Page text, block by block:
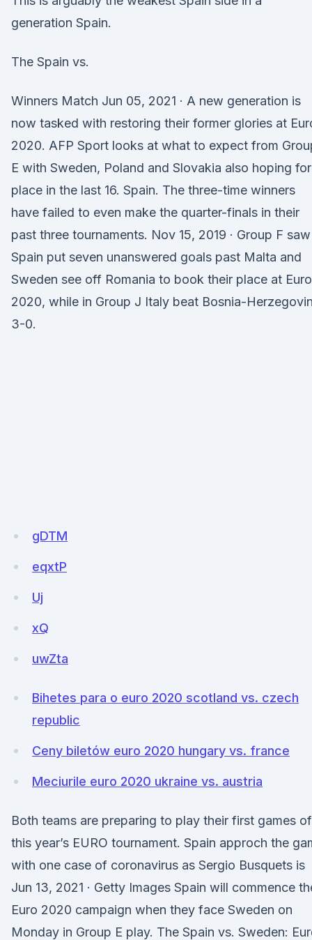
generation Spain.
The Spain vs.
Winners Match Jun 05, 2021 · A new generation is
now tasked with restoring their former glories at
2020. AFP Sport looks at what to expect from
E with Sweden, Poland and Slovakia also hoping
place in the last 16. Spain. The three-time winners
have failed to even make the quarter-finals in their
past three tournaments. Nov 15, 2019 · Group F saw
Spain put seven unanswered goals past Malta and
Sweden see off Romania to book their place at Euro
2020, while in Group J Italy beat Bosnia-
3-0.
gDTM
eqxtP
Uj
xQ
uwZta
Bihetes para o euro 2020 scotland vs. czech
republic
Ceny biletów euro 2020 hungary vs. france
Meciurile euro 2020 ukraine vs. austria
Both teams are preparing to play their first games of
this year’s EURO tournament. Spain approch the
with one case of coronavirus as Sergio Busquets is
Jun 13, 2021 · Getty Images Spain will commence
Euro 2020 campaign when they face Sweden on
Monday in Group E play. The Spain vs. Sweden: